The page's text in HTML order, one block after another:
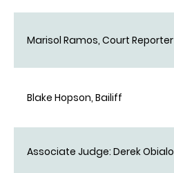
Marisol Ramos, Court Reporter
Blake Hopson, Bailiff
Associate Judge: Derek Obialo